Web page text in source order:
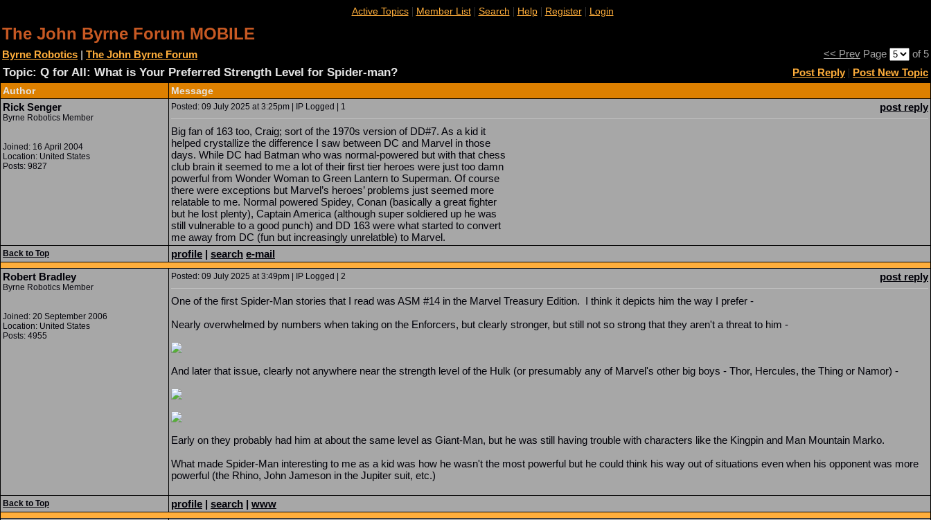
Active Topics| Member List| Search | Help| Register| Login
The John Byrne Forum MOBILE
Byrne Robotics | The John Byrne Forum << Prev Page of 5
Topic: Q for All: What is Your Preferred Strength Level for Spider-man? Post Reply| Post New Topic
Author Message
Rick Senger
Byrne Robotics Member
Joined: 16 April 2004
Location: United States
Posts: 9827
Posted: 09 July 2025 at 3:25pm | IP Logged | 1 post reply
Big fan of 163 too, Craig; sort of the 1970s version of DD#7. As a kid it
helped crystallize the difference I saw between DC and Marvel in those
days. While DC had Batman who was normal-powered but with that chess
club brain it seemed to me a lot of their first tier heroes were just too damn
powerful from Wonder Woman to Green Lantern to Superman. Of course
there were exceptions but Marvel’s heroes’ problems just seemed more
relatable to me. Normal powered Spidey, Conan (basically a great fighter
but he lost plenty), Captain America (although super soldiered up he was
still vulnerable to a good punch) and DD 163 were what started to convert
me away from DC (fun but increasingly unrelatble) to Marvel.
Back to Top profile | search e-mail
Robert Bradley
Byrne Robotics Member
Joined: 20 September 2006
Location: United States
Posts: 4955
Posted: 09 July 2025 at 3:49pm | IP Logged | 2 post reply
One of the first Spider-Man stories that I read was ASM #14 in the Marvel Treasury Edition. I think it depicts him the way I prefer -
Nearly overwhelmed by numbers when taking on the Enforcers, but clearly stronger, but still not so strong that they aren't a threat to him -
And later that issue, clearly not anywhere near the strength level of the Hulk (or presumably any of Marvel's other big boys - Thor, Hercules, the Thing or Namor) -
Early on they probably had him at about the same level as Giant-Man, but he was still having trouble with characters like the Kingpin and Man Mountain Marko.
What made Spider-Man interesting to me as a kid was how he wasn't the most powerful but he could think his way out of situations even when his opponent was more
powerful (the Rhino, John Jameson in the Jupiter suit, etc.)
Back to Top profile | search | www